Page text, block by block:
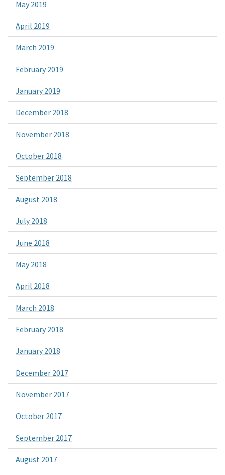
May 2019
April 2019
March 2019
February 2019
January 2019
December 2018
November 2018
October 2018
September 2018
August 2018
July 2018
June 2018
May 2018
April 2018
March 2018
February 2018
January 2018
December 2017
November 2017
October 2017
September 2017
August 2017